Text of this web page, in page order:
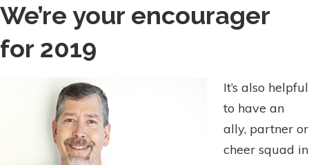
We’re your encourager
for 2019
It’s also helpful
to have an
ally, partner or
cheer squad in